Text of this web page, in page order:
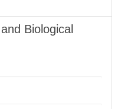
Biological